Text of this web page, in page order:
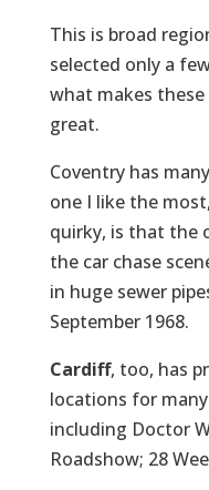
This is broad
selected only a
what makes
great.
Coventry has
one I like the
quirky, is that the
the car chase
in huge sewer
September 1968.
Cardiff, too, has
locations for
including Doctor
Roadshow; 28